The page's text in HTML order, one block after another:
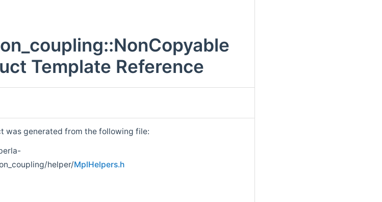
Template Reference
was generated from the following file:
helper/MplHelpers.h